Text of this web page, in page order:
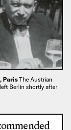
Paris The Austrian
Berlin shortly after